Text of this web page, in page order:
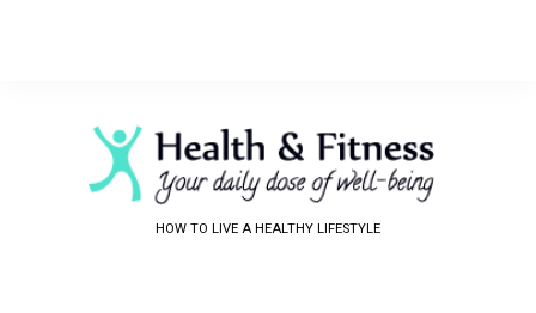
HOW TO LIVE A HEALTHY LIFESTYLE